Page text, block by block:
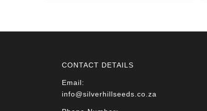
CONTACT DETAILS
Email:
info@silverhillseeds.co.za